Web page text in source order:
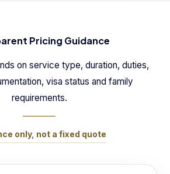
Pricing Guidance
on service type, duration, duties,
visa status and family
requirements.
only, not a fixed quote